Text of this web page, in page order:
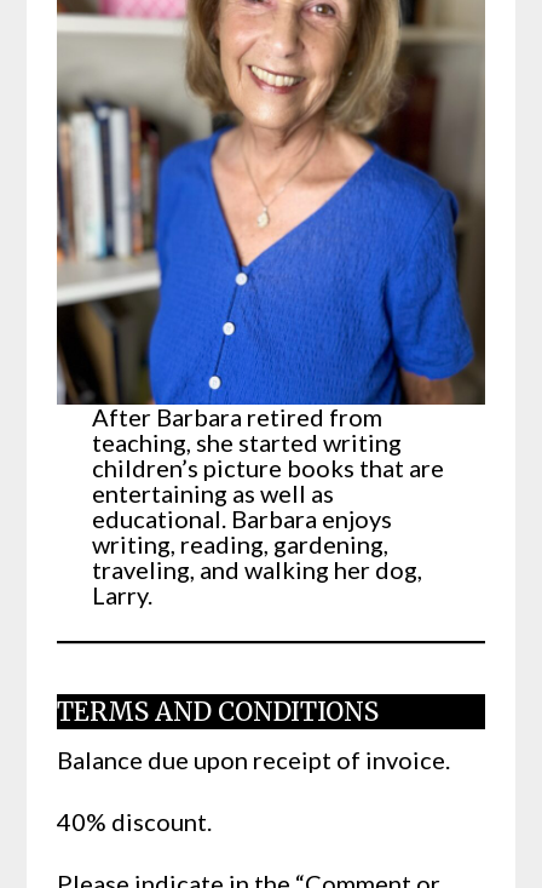
After Barbara retired from
teaching, she started writing
children’s picture books that are
entertaining as well as
educational. Barbara enjoys
writing, reading, gardening,
traveling, and walking her dog,
Larry.
TERMS AND CONDITIONS
Balance due upon receipt of invoice.
40% discount.